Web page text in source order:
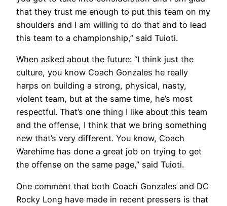
that they trust me enough to put this team on my
shoulders and I am willing to do that and to lead
this team to a championship,” said Tuioti.
When asked about the future: “I think just the
culture, you know Coach Gonzales he really
harps on building a strong, physical, nasty,
violent team, but at the same time, he’s most
respectful. That’s one thing I like about this team
and the offense, I think that we bring something
new that’s very different. You know, Coach
Warehime has done a great job on trying to get
the offense on the same page,” said Tuioti.
One comment that both Coach Gonzales and DC
Rocky Long have made in recent pressers is that